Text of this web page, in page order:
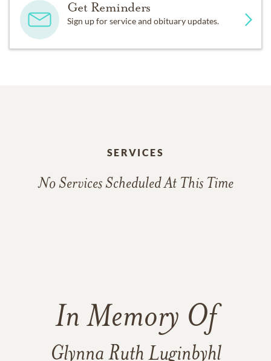
Get Reminders
Sign up for service and obituary updates.
SERVICES
No Services Scheduled At This Time
In Memory Of
Glynna Ruth Luginbyhl